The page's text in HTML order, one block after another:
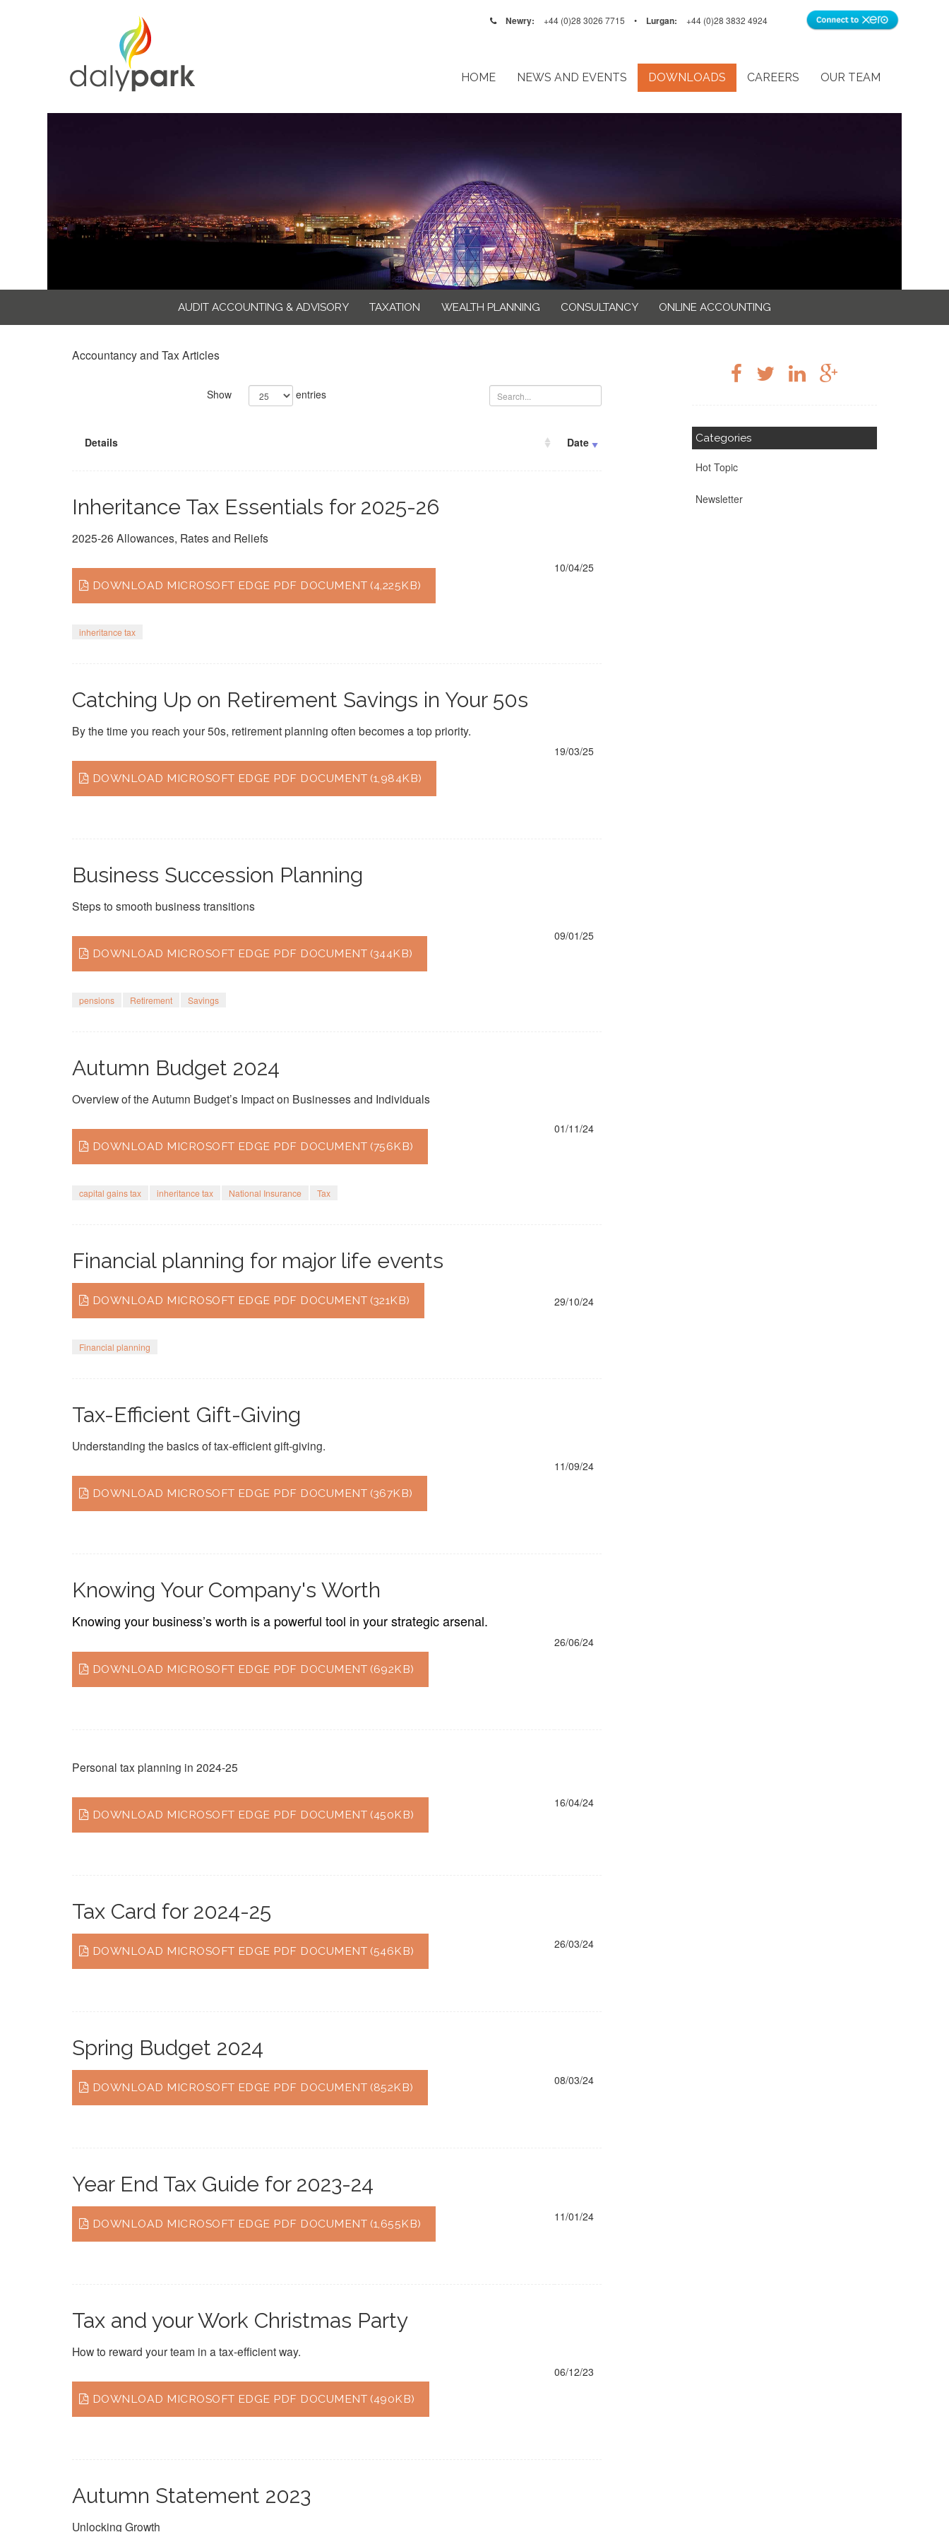
Newry: +44 (0)28 3026 7715 • Lurgan: +44 (0)28 3832 4924
HOME NEWS AND EVENTS DOWNLOADS CAREERS OUR TEAM
AUDIT ACCOUNTING & ADVISORY TAXATION WEALTH PLANNING CONSULTANCY ONLINE ACCOUNTING
Accountancy and Tax Articles
Show entries
Details Date
Inheritance Tax Essentials for 2025-26
2025-26 Allowances, Rates and Reliefs
DOWNLOAD MICROSOFT EDGE PDF DOCUMENT (4,225KB)
inheritance tax
10/04/25
Catching Up on Retirement Savings in Your 50s
By the time you reach your 50s, retirement planning often becomes a top priority.
DOWNLOAD MICROSOFT EDGE PDF DOCUMENT (1,984KB)
19/03/25
Business Succession Planning
Steps to smooth business transitions
DOWNLOAD MICROSOFT EDGE PDF DOCUMENT (344KB)
pensions Retirement Savings
09/01/25
Autumn Budget 2024
Overview of the Autumn Budget’s Impact on Businesses and Individuals
DOWNLOAD MICROSOFT EDGE PDF DOCUMENT (756KB)
capital gains tax inheritance tax National Insurance Tax
01/11/24
Financial planning for major life events
DOWNLOAD MICROSOFT EDGE PDF DOCUMENT (321KB)
Financial planning
29/10/24
Tax-Efficient Gift-Giving
Understanding the basics of tax-efficient gift-giving.
DOWNLOAD MICROSOFT EDGE PDF DOCUMENT (367KB)
11/09/24
Knowing Your Company's Worth
Knowing your business’s worth is a powerful tool in your strategic arsenal.
DOWNLOAD MICROSOFT EDGE PDF DOCUMENT (692KB)
26/06/24
Personal tax planning in 2024-25
DOWNLOAD MICROSOFT EDGE PDF DOCUMENT (450KB)
16/04/24
Tax Card for 2024-25
DOWNLOAD MICROSOFT EDGE PDF DOCUMENT (546KB)
26/03/24
Spring Budget 2024
DOWNLOAD MICROSOFT EDGE PDF DOCUMENT (852KB)
08/03/24
Year End Tax Guide for 2023-24
DOWNLOAD MICROSOFT EDGE PDF DOCUMENT (1,655KB)
11/01/24
Tax and your Work Christmas Party
How to reward your team in a tax-efficient way.
DOWNLOAD MICROSOFT EDGE PDF DOCUMENT (490KB)
06/12/23
Autumn Statement 2023
Unlocking Growth
Categories
Hot Topic
Newsletter